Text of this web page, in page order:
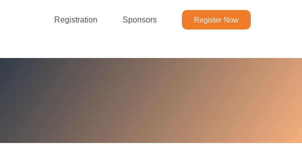
Registration Sponsors Register Now